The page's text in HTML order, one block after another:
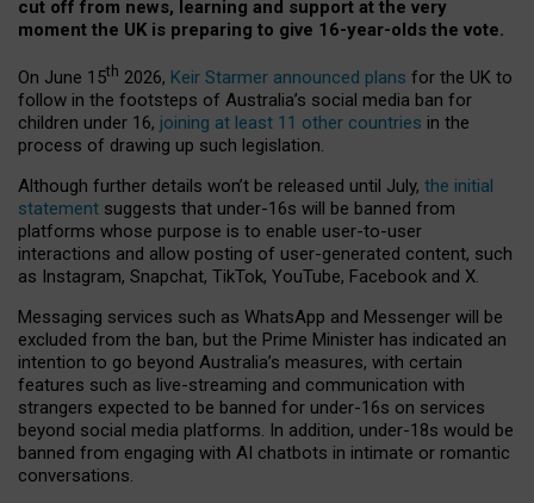
cut off from news, learning and support at the very
moment the UK is preparing to give 16-year-olds the vote.
On June 15th 2026, Keir Starmer announced plans for the UK to
follow in the footsteps of Australia’s social media ban for
children under 16, joining at least 11 other countries in the
process of drawing up such legislation.
Although further details won’t be released until July, the initial
statement suggests that under-16s will be banned from
platforms whose purpose is to enable user-to-user
interactions and allow posting of user-generated content, such
as Instagram, Snapchat, TikTok, YouTube, Facebook and X.
Messaging services such as WhatsApp and Messenger will be
excluded from the ban, but the Prime Minister has indicated an
intention to go beyond Australia’s measures, with certain
features such as live-streaming and communication with
strangers expected to be banned for under-16s on services
beyond social media platforms. In addition, under-18s would be
banned from engaging with AI chatbots in intimate or romantic
conversations.